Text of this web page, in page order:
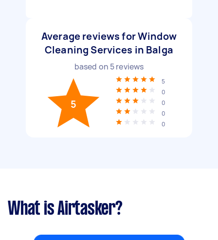
Average reviews for Window
Cleaning Services in Balga
based on 5reviews
5
5
0
0
0
0
What is Airtasker?